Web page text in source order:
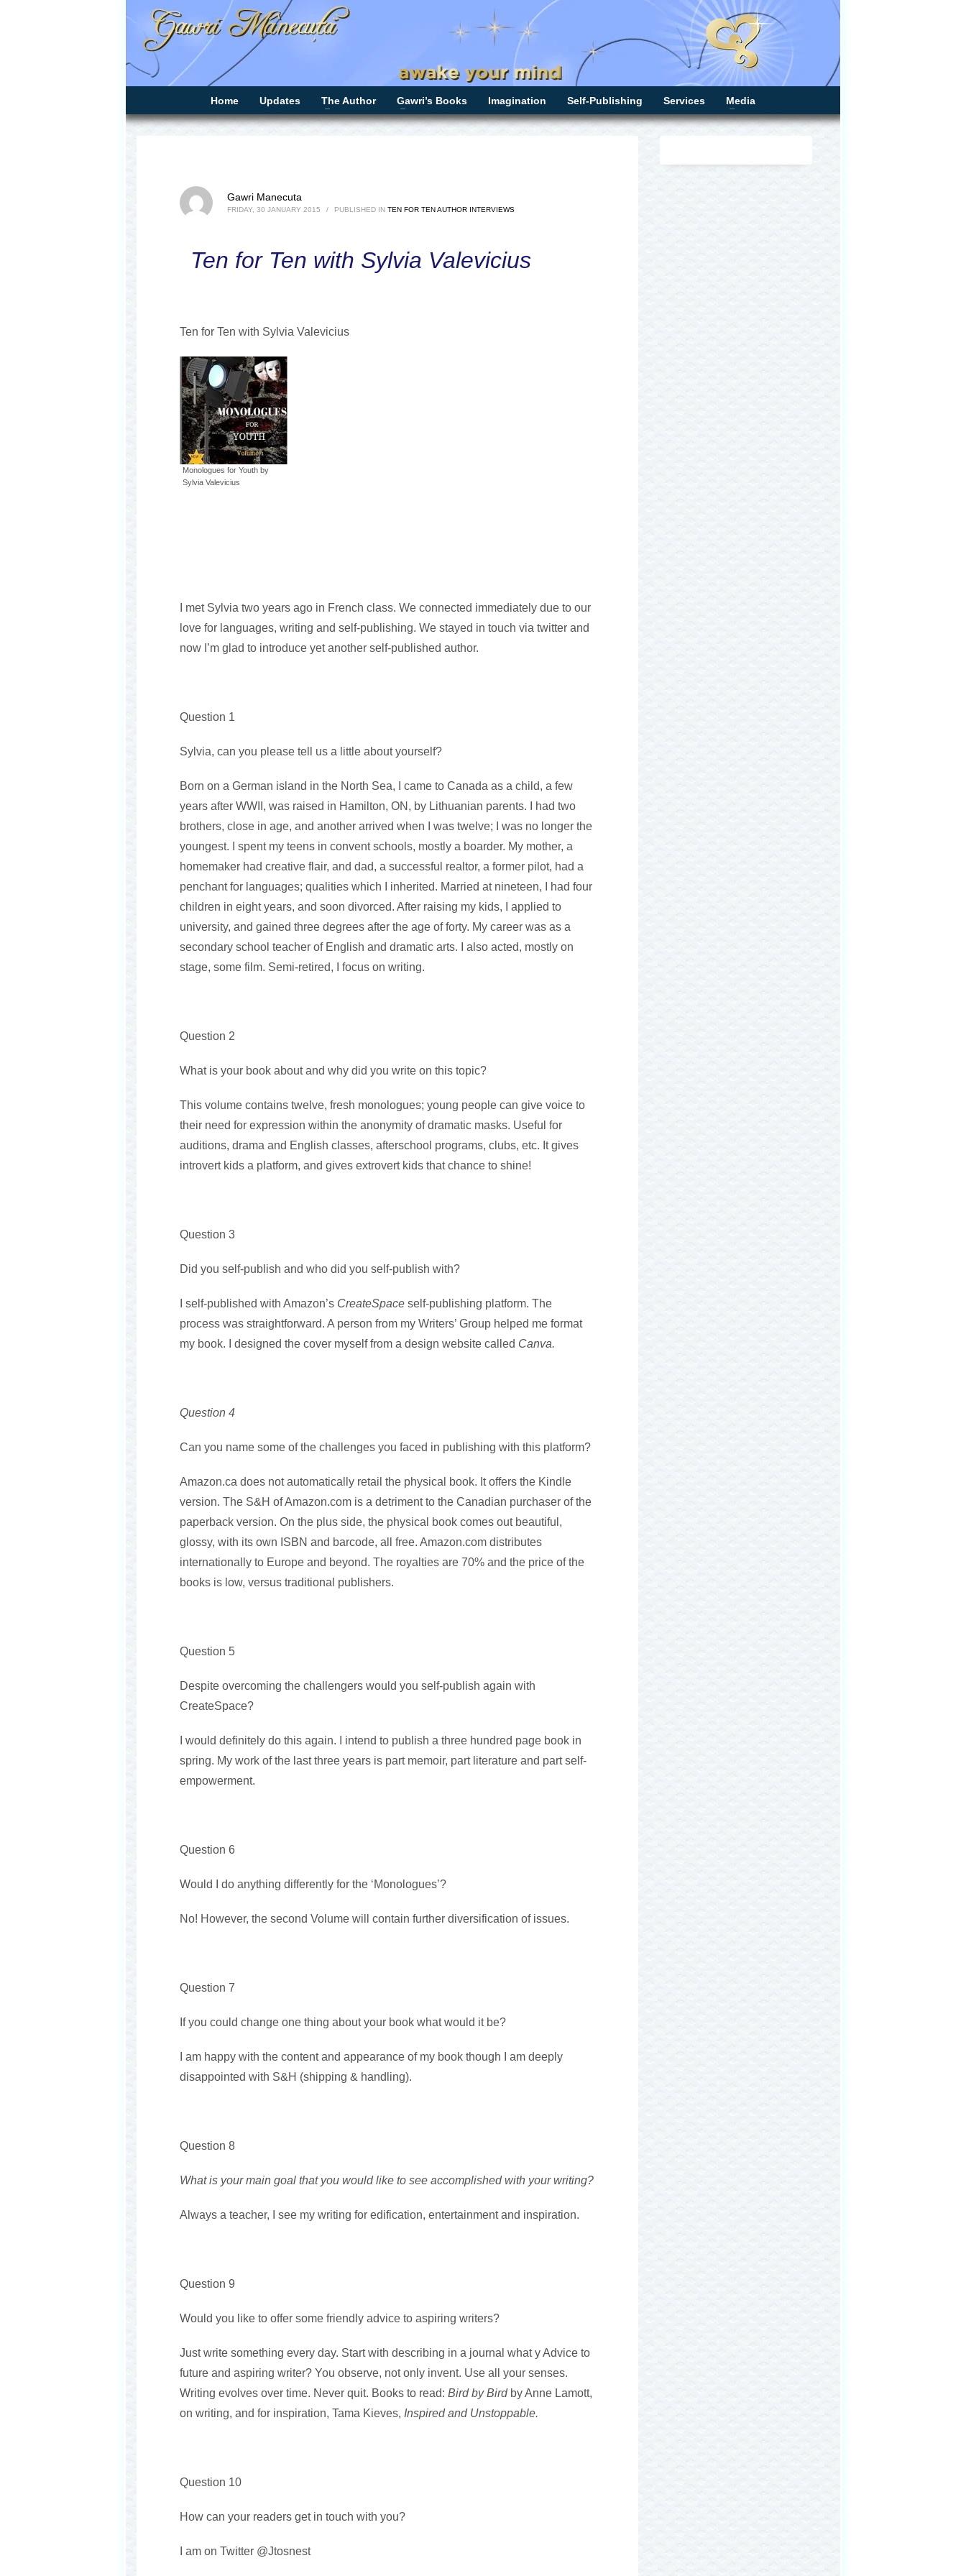
Home Updates The Author Gawri’s Books Imagination Self-Publishing Services Media
Gawri Manecuta
FRIDAY, 30 JANUARY 2015 / PUBLISHED IN TEN FOR TEN AUTHOR INTERVIEWS
Ten for Ten with Sylvia Valevicius
Ten for Ten with Sylvia Valevicius
Monologues for Youth by
Sylvia Valevicius
I met Sylvia two years ago in French class. We connected immediately due to our
love for languages, writing and self-publishing. We stayed in touch via twitter and
now I’m glad to introduce yet another self-published author.
Question 1
Sylvia, can you please tell us a little about yourself?
Born on a German island in the North Sea, I came to Canada as a child, a few
years after WWII, was raised in Hamilton, ON, by Lithuanian parents. I had two
brothers, close in age, and another arrived when I was twelve; I was no longer the
youngest. I spent my teens in convent schools, mostly a boarder. My mother, a
homemaker had creative flair, and dad, a successful realtor, a former pilot, had a
penchant for languages; qualities which I inherited. Married at nineteen, I had four
children in eight years, and soon divorced. After raising my kids, I applied to
university, and gained three degrees after the age of forty. My career was as a
secondary school teacher of English and dramatic arts. I also acted, mostly on
stage, some film. Semi-retired, I focus on writing.
Question 2
What is your book about and why did you write on this topic?
This volume contains twelve, fresh monologues; young people can give voice to
their need for expression within the anonymity of dramatic masks. Useful for
auditions, drama and English classes, afterschool programs, clubs, etc. It gives
introvert kids a platform, and gives extrovert kids that chance to shine!
Question 3
Did you self-publish and who did you self-publish with?
I self-published with Amazon’s CreateSpace self-publishing platform. The
process was straightforward. A person from my Writers’ Group helped me format
my book. I designed the cover myself from a design website called Canva.
Question 4
Can you name some of the challenges you faced in publishing with this platform?
Amazon.ca does not automatically retail the physical book. It offers the Kindle
version. The S&H of Amazon.com is a detriment to the Canadian purchaser of the
paperback version. On the plus side, the physical book comes out beautiful,
glossy, with its own ISBN and barcode, all free. Amazon.com distributes
internationally to Europe and beyond. The royalties are 70% and the price of the
books is low, versus traditional publishers.
Question 5
Despite overcoming the challengers would you self-publish again with
CreateSpace?
I would definitely do this again. I intend to publish a three hundred page book in
spring. My work of the last three years is part memoir, part literature and part self-
empowerment.
Question 6
Would I do anything differently for the ‘Monologues’?
No! However, the second Volume will contain further diversification of issues.
Question 7
If you could change one thing about your book what would it be?
I am happy with the content and appearance of my book though I am deeply
disappointed with S&H (shipping & handling).
Question 8
What is your main goal that you would like to see accomplished with your writing?
Always a teacher, I see my writing for edification, entertainment and inspiration.
Question 9
Would you like to offer some friendly advice to aspiring writers?
Just write something every day. Start with describing in a journal what y Advice to
future and aspiring writer? You observe, not only invent. Use all your senses.
Writing evolves over time. Never quit. Books to read: Bird by Bird by Anne Lamott,
on writing, and for inspiration, Tama Kieves, Inspired and Unstoppable.
Question 10
How can your readers get in touch with you?
I am on Twitter @Jtosnest